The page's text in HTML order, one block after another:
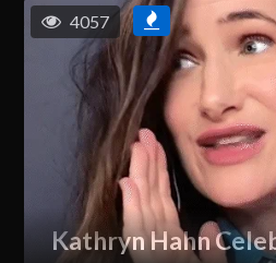
Kathryn Hahn
4057